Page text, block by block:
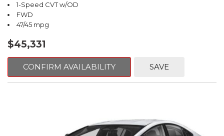
1-Speed CVT w/OD
FWD
47/45 mpg
$45,331
CONFIRM AVAILABILITY SAVE